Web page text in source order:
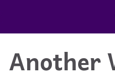
Another